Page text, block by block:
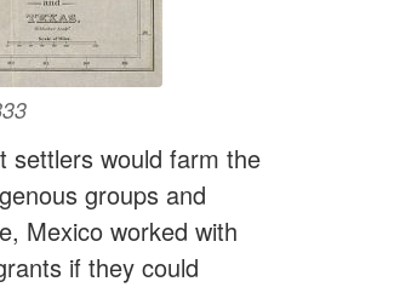
settlers would farm the
groups and
Mexico worked with
if they could